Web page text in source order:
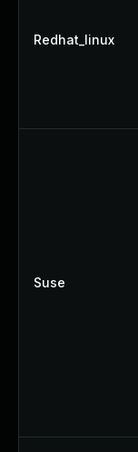
Redhat_linux
Suse